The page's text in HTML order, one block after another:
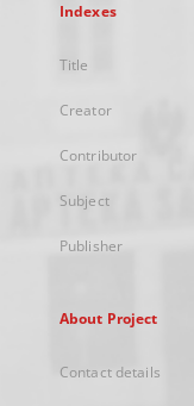
Indexes
Title
Creator
Contributor
Subject
Publisher
About Project
Contact details